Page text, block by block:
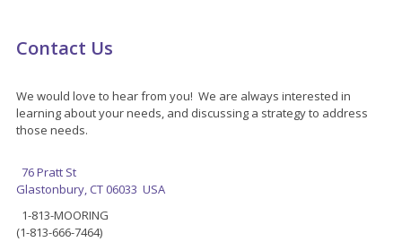
Contact Us
We would love to hear from you! We are always interested in
learning about your needs, and discussing a strategy to address
those needs.
76 Pratt St
Glastonbury, CT 06033 USA
1-813-MOORING
(1-813-666-7464)